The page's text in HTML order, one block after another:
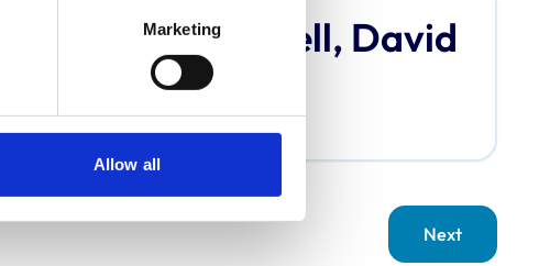
Marketing
Allow all
Bardell, David
Next